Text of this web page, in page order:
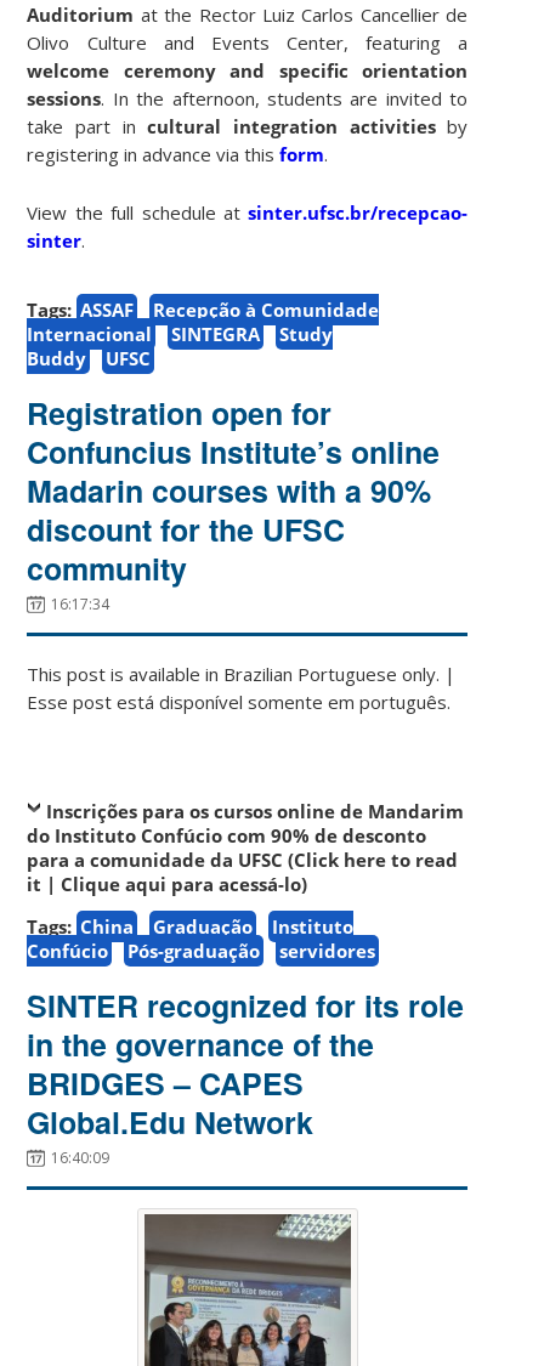
Auditorium at the Rector Luiz Carlos Cancellier de
Olivo Culture and Events Center, featuring a
welcome ceremony and specific orientation
sessions. In the afternoon, students are invited to
take part incultural integration activitiesby
registering in advance via thisform.
View the full schedule atsinter.ufsc.br/recepcao-
sinter.
Tags: ASSAF
Recepção à Comunidade
Internacional
SINTEGRA
Study
Buddy
UFSC
Registration open for
Confuncius Institute’s online
Madarin courses with a 90%
discount for the UFSC
community
16:17:34
This post is available in Brazilian Portuguese only. |
Esse post está disponível somente em português.
Inscrições para os cursos online de Mandarim
do Instituto Confúcio com 90% de desconto
para a comunidade da UFSC (Click here to read
it | Clique aqui para acessá-lo)
Tags: China Graduação
Instituto
Confúcio
Pós-graduação servidores
SINTER recognized for its role
in the governance of the
BRIDGES – CAPES
Global.Edu Network
16:40:09